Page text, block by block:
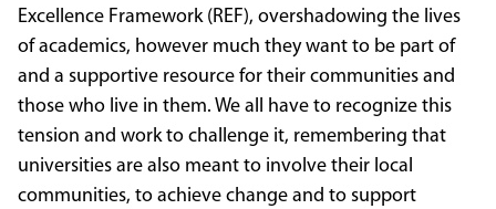
Excellence Framework (REF), overshadowing the lives
of academics, however much they want to be part of
and a supportive resource for their communities and
those who live in them. We all have to recognize this
tension and work to challenge it, remembering that
universities are also meant to involve their local
communities, to achieve change and to support